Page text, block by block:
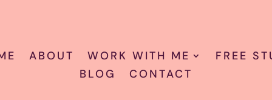
ABOUT WORK WITH ME
FREE
BLOG
CONTACT